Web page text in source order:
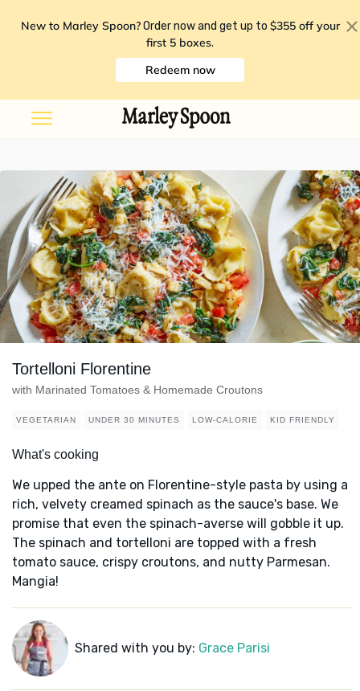
New to Marley Spoon? Order now and get up to $355 off your
first 5 boxes.
Redeem now
Tortelloni Florentine
with Marinated Tomatoes & Homemade Croutons
VEGETARIAN UNDER 30 MINUTES LOW-CALORIE KID FRIENDLY
What's cooking
We upped the ante on Florentine-style pasta by using a
rich, velvety creamed spinach as the sauce's base. We
promise that even the spinach-averse will gobble it up.
The spinach and tortelloni are topped with a fresh
tomato sauce, crispy croutons, and nutty Parmesan.
Mangia!
Shared with you by: Grace Parisi